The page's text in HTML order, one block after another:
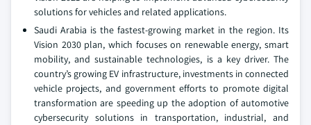
solutions for vehicles and related applications.
Saudi Arabia is the fastest-growing market in the region. Its
Vision 2030 plan, which focuses on renewable energy, smart
mobility, and sustainable technologies, is a key driver. The
country’s growing EV infrastructure, investments in connected
vehicle projects, and government efforts to promote digital
transformation are speeding up the adoption of automotive
cybersecurity solutions in transportation, industrial, and